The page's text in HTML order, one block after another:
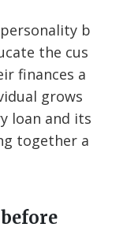
b
the cus
finances a
grows
loan and its
together a